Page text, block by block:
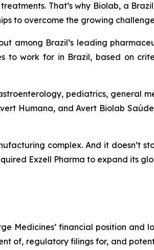
That’s why Biolab, a
to overcome the growing
among Brazil’s leading
to work for in Brazil, based on
pediatrics, general
Humana, and Avert Biolab
complex. And it doesn’t
Exzell Pharma to expand its
Medicines’ financial position and
of, regulatory filings for, and